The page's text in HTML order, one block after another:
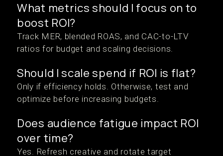
What metrics should I focus on to
boost ROI?
Track MER, blended ROAS, and CAC-to-LTV
ratios for budget and scaling decisions.
Should I scale spend if ROI is flat?
Only if efficiency holds. Otherwise, test and
optimize before increasing budgets.
Does audience fatigue impact ROI
over time?
Yes. Refresh creative and rotate target